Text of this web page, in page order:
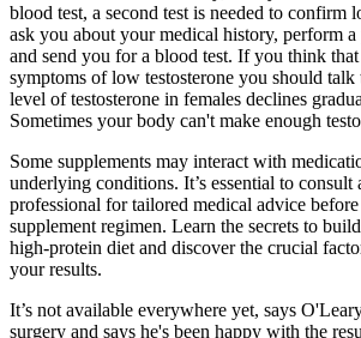
blood test, a second test is needed to
ask you about your medical history, perform
and send you for a blood test. If you think
symptoms of low testosterone you should
level of testosterone in females declines
Sometimes your body can't make enough
Some supplements may interact with
underlying conditions. It’s essential to consult
professional for tailored medical advice
supplement regimen. Learn the secrets to
high-protein diet and discover the crucial
your results.
It’s not available everywhere yet, says
surgery and says he's been happy with the